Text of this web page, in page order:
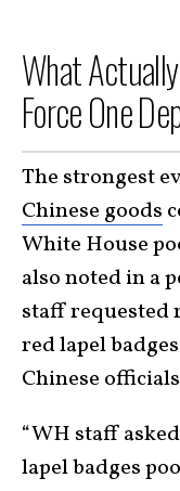
What
Force One
The strongest
Chinese goods
White House
also noted in a
staff requested
red lapel
Chinese
“WH staff
lapel badges